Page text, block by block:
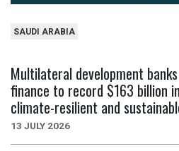
SAUDI ARABIA
Multilateral development
finance to record $163 billion
climate-resilient and
13 JULY 2026